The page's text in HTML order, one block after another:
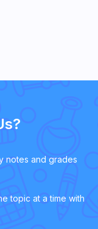
notes and grades
topic at a time with